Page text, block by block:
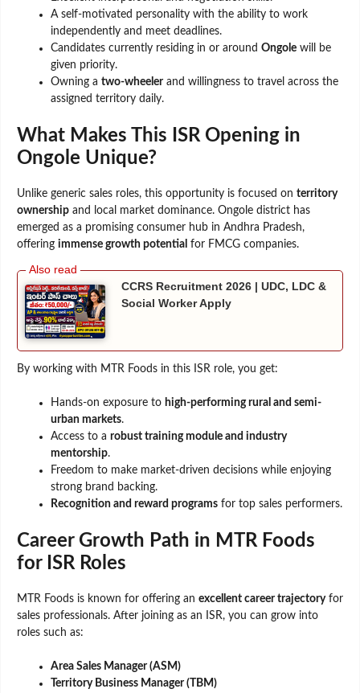
A self-motivated personality with the ability to work
independently and meet deadlines.
Candidates currently residing in or around Ongole will be
given priority.
Owning a two-wheelerand willingness to travel across the
assigned territory daily.
What Makes This ISR Opening in
Ongole Unique?
Unlike generic sales roles, this opportunity is focused on territory
ownership and local market dominance. Ongole district has
emerged as a promising consumer hub in Andhra Pradesh,
offering immense growth potential for FMCG companies.
CCRS Recruitment 2026 | UDC, LDC &
Social Worker Apply
By working with MTR Foods in this ISR role, you get:
Hands-on exposure to high-performing rural and semi-
urban markets.
Access to a robust training module and industry
mentorship.
Freedom to make market-driven decisions while enjoying
strong brand backing.
Recognition and reward programs for top sales performers.
Career Growth Path in MTR Foods
for ISR Roles
MTR Foods is known for offering an excellent career trajectoryfor
sales professionals. After joining as an ISR, you can grow into
roles such as:
Area Sales Manager (ASM)
Territory Business Manager (TBM)